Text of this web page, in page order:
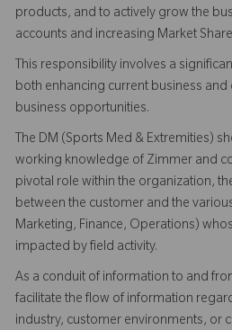
products, and to actively grow the
accounts and increasing Market
This responsibility involves a
both enhancing current business
business opportunities.
The DM (Sports Med & Extremities)
working knowledge of Zimmer and
pivotal role within the organization,
between the customer and the
Marketing, Finance, Operations)
impacted by field activity.
As a conduit of information to and
facilitate the flow of information
industry, customer environments, or